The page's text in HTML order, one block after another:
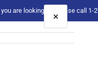
are looking for please call 1-
×